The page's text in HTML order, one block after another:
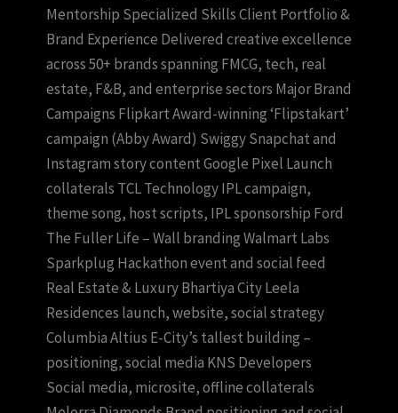
Mentorship Specialized Skills Client Portfolio &
Brand Experience Delivered creative excellence
across 50+ brands spanning FMCG, tech, real
estate, F&B, and enterprise sectors Major Brand
Campaigns Flipkart Award-winning ‘Flipstakart’
campaign (Abby Award) Swiggy Snapchat and
Instagram story content Google Pixel Launch
collaterals TCL Technology IPL campaign,
theme song, host scripts, IPL sponsorship Ford
The Fuller Life – Wall branding Walmart Labs
Sparkplug Hackathon event and social feed
Real Estate & Luxury Bhartiya City Leela
Residences launch, website, social strategy
Columbia Altius E-City’s tallest building –
positioning, social media KNS Developers
Social media, microsite, offline collaterals